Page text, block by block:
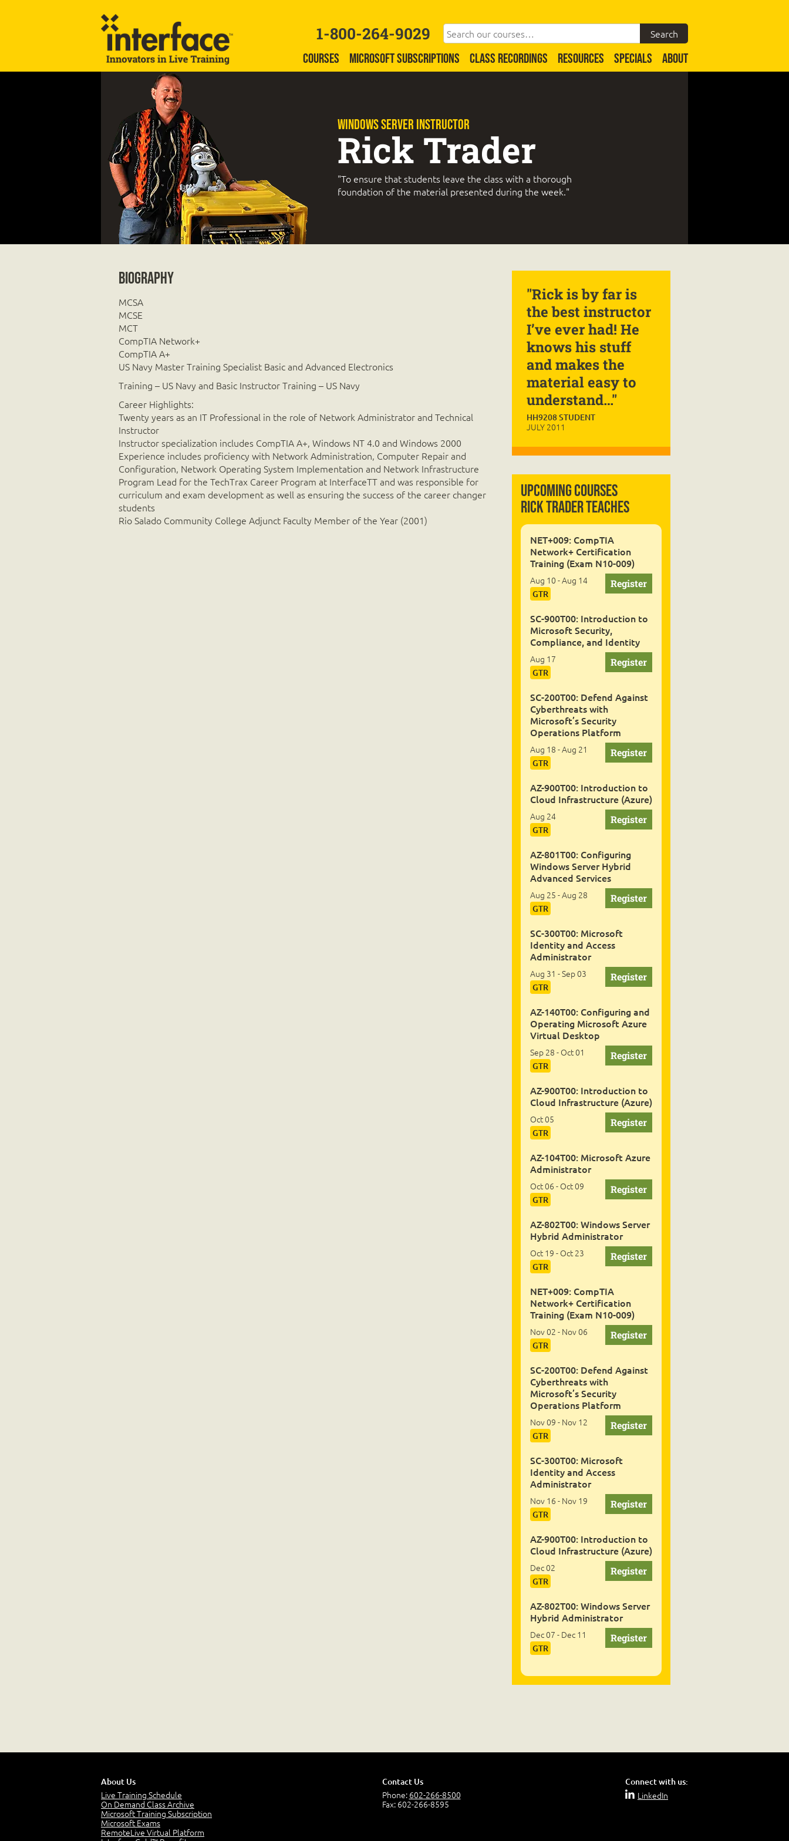
1-800-264-9029
COURSES MICROSOFT SUBSCRIPTIONS CLASS RECORDINGS RESOURCES SPECIALS ABOUT
WINDOWS SERVER Instructor
Rick Trader
"To ensure that students leave the class with a thorough
foundation of the material presented during the week."
Biography
MCSA
MCSE
MCT
CompTIA Network+
CompTIA A+
US Navy Master Training Specialist Basic and Advanced Electronics
Training – US Navy and Basic Instructor Training – US Navy
Career Highlights:
Twenty years as an IT Professional in the role of Network Administrator and Technical
Instructor
Instructor specialization includes CompTIA A+, Windows NT 4.0 and Windows 2000
Experience includes proficiency with Network Administration, Computer Repair and
Configuration, Network Operating System Implementation and Network Infrastructure
Program Lead for the TechTrax Career Program at InterfaceTT and was responsible for
curriculum and exam development as well as ensuring the success of the career changer
students
Rio Salado Community College Adjunct Faculty Member of the Year (2001)
"Rick is by far is
the best instructor
I’ve ever had! He
knows his stuff
and makes the
material easy to
understand…"
HH9208 STUDENT
JULY 2011
Upcoming Courses
Rick Trader Teaches
NET+009: CompTIA
Network+ Certification
Training (Exam N10-009)
Aug 10 - Aug 14
GTR
SC-900T00: Introduction to
Microsoft Security,
Compliance, and Identity
Aug 17
GTR
SC-200T00: Defend Against
Cyberthreats with
Microsoft’s Security
Operations Platform
Aug 18 - Aug 21
GTR
AZ-900T00: Introduction to
Cloud Infrastructure (Azure)
Aug 24
GTR
AZ-801T00: Configuring
Windows Server Hybrid
Advanced Services
Aug 25 - Aug 28
GTR
SC-300T00: Microsoft
Identity and Access
Administrator
Aug 31 - Sep 03
GTR
AZ-140T00: Configuring and
Operating Microsoft Azure
Virtual Desktop
Sep 28 - Oct 01
GTR
AZ-900T00: Introduction to
Cloud Infrastructure (Azure)
Oct 05
GTR
AZ-104T00: Microsoft Azure
Administrator
Oct 06 - Oct 09
GTR
AZ-802T00: Windows Server
Hybrid Administrator
Oct 19 - Oct 23
GTR
NET+009: CompTIA
Network+ Certification
Training (Exam N10-009)
Nov 02 - Nov 06
GTR
SC-200T00: Defend Against
Cyberthreats with
Microsoft’s Security
Operations Platform
Nov 09 - Nov 12
GTR
SC-300T00: Microsoft
Identity and Access
Administrator
Nov 16 - Nov 19
GTR
AZ-900T00: Introduction to
Cloud Infrastructure (Azure)
Dec 02
GTR
AZ-802T00: Windows Server
Hybrid Administrator
Dec 07 - Dec 11
GTR
About Us
Live Training Schedule
On Demand Class Archive
Microsoft Training Subscription
Microsoft Exams
RemoteLive Virtual Platform
Contact Us
Phone: 602-266-8500
Fax: 602-266-8595
Connect with us:
LinkedIn